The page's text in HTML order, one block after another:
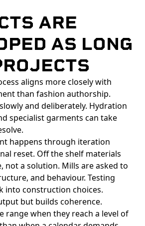
ARE
AS LONG
aligns more closely with
than fashion authorship.
and deliberately. Hydration
specialist garments can take
happens through iteration
reset. Off the shelf materials
not a solution. Mills are asked to
and behaviour. Testing
into construction choices.
but builds coherence.
range when they reach a level of